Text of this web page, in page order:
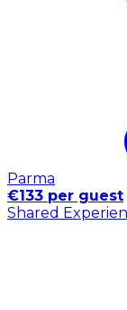
Parma
€133 per guest
Shared